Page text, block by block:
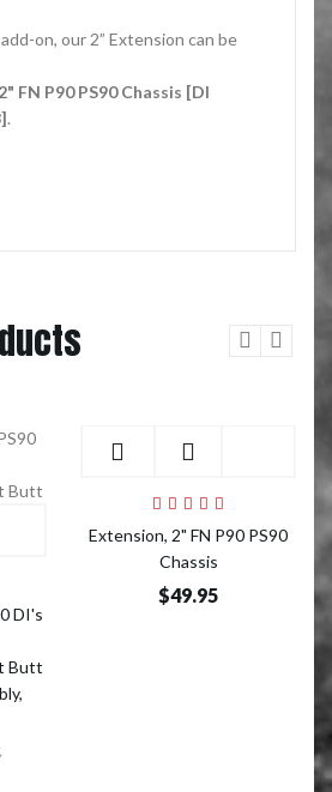
on, our 2” Extension can be
FN P90 PS90 Chassis [DI
.
DI's
Butt
Extension, 2" FN P90 PS90
Chassis
$49.95